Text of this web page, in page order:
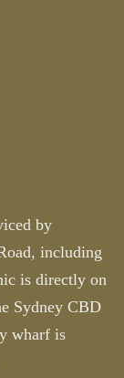
by
including
is directly on
Sydney CBD
wharf is